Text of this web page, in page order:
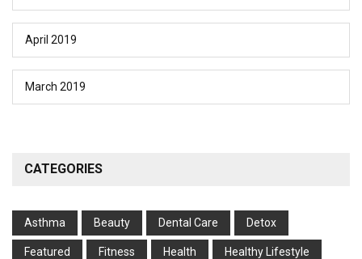
April 2019
March 2019
CATEGORIES
Asthma Beauty Dental Care Detox
Featured Fitness Health Hеalthy Lifеstylе